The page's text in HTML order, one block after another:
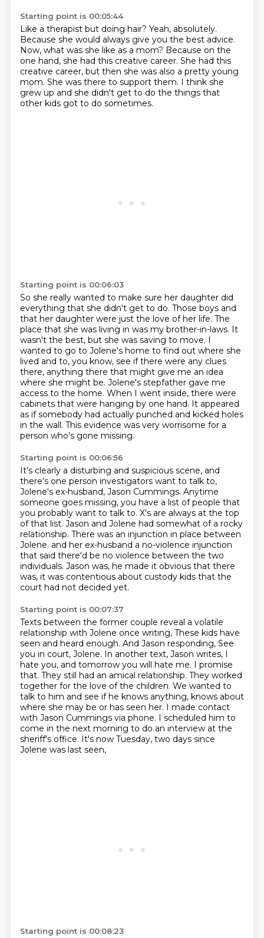
Starting point is 00:05:44
Like a therapist but doing hair? Yeah, absolutely.
Because she would always give you the best advice.
Now, what was she like as a mom? Because on the
one hand, she had this creative career. She had this
creative career, but then she was also a pretty young
mom. She was there to support them. I think she
grew up and she didn't get to do the things that
other kids got to do sometimes.
Starting point is 00:06:03
So she really wanted to make sure her daughter did
everything that she didn't get to do. Those boys and
that her daughter were just the love of her life. The
place that she was living in was my brother-in-laws. It
wasn't the best, but she was saving to move. I
wanted to go to Jolene's home to find out where she
lived and to, you know, see if there were any clues
there, anything there that might give me an idea
where she might be. Jolene's stepfather gave me
access to the home. When I went inside, there were
cabinets that were hanging by one hand. It appeared
as if somebody had actually punched and kicked holes
in the wall. This evidence was very worrisome for a
person who's gone missing.
Starting point is 00:06:56
It's clearly a disturbing and suspicious scene, and
there's one person investigators want to talk to,
Jolene's ex-husband, Jason Cummings. Anytime
someone goes missing, you have a list of people that
you probably want to talk to. X's are always at the top
of that list. Jason and Jolene had somewhat of a rocky
relationship. There was an injunction in place between
Jolene. and her ex-husband a no-violence injunction
that said there'd be no violence between the two
individuals. Jason was, he made it obvious that there
was, it was contentious about custody kids that the
court had not decided yet.
Starting point is 00:07:37
Texts between the former couple reveal a volatile
relationship with Jolene once writing, These kids have
seen and heard enough. And Jason responding, See
you in court, Jolene. In another text, Jason writes, I
hate you, and tomorrow you will hate me. I promise
that. They still had an amical relationship. They worked
together for the love of the children. We wanted to
talk to him and see if he knows anything, knows about
where she may be or has seen her. I made contact
with Jason Cummings via phone. I scheduled him to
come in the next morning to do an interview at the
sheriff's office. It's now Tuesday, two days since
Jolene was last seen,
Starting point is 00:08:23